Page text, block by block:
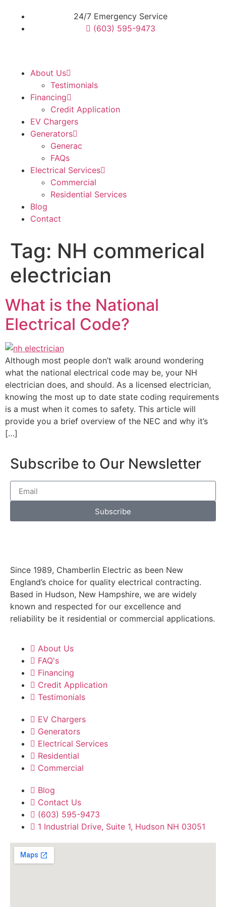
24/7 Emergency Service
(603) 595-9473
About Us
Testimonials
Financing
Credit Application
EV Chargers
Generators
Generac
FAQs
Electrical Services
Commercial
Residential Services
Blog
Contact
Tag: NH commerical
electrician
What is the National
Electrical Code?
Although most people don’t walk around wondering
what the national electrical code may be, your NH
electrician does, and should. As a licensed electrician,
knowing the most up to date state coding requirements
is a must when it comes to safety. This article will
provide you a brief overview of the NEC and why it’s
[…]
Subscribe to Our Newsletter
Subscribe
Since 1989, Chamberlin Electric as been New
England’s choice for quality electrical contracting.
Based in Hudson, New Hampshire, we are widely
known and respected for our excellence and
reliability be it residential or commercial applications.
About Us
FAQ's
Financing
Credit Application
Testimonials
EV Chargers
Generators
Electrical Services
Residential
Commercial
Blog
Contact Us
(603) 595-9473
1 Industrial Drive, Suite 1, Hudson NH 03051